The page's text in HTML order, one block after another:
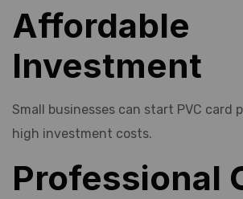
Affordable
Investment
Small businesses can start PVC
high investment costs.
Professional